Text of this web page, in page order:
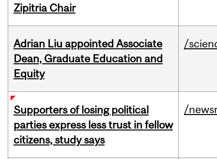
Zipitria Chair
Adrian Liu appointed Associate
Dean, Graduate Education and
Equity
/
Supporters of losing political
parties express less trust in fellow
citizens, study says
/